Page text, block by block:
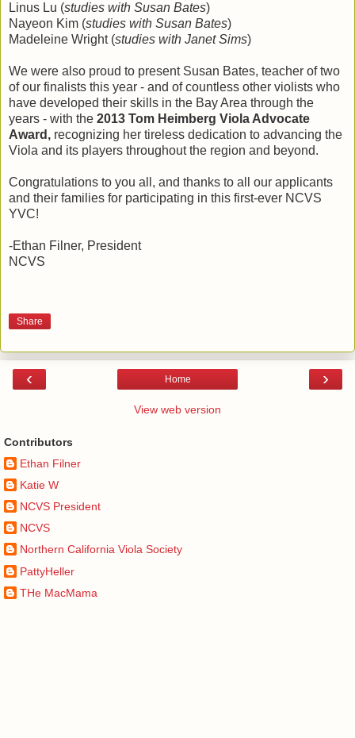
Linus Lu (studies with Susan Bates)
Nayeon Kim (studies with Susan Bates)
Madeleine Wright (studies with Janet Sims)
We were also proud to present Susan Bates, teacher of two
of our finalists this year - and of countless other violists who
have developed their skills in the Bay Area through the
years - with the 2013 Tom Heimberg Viola Advocate
Award, recognizing her tireless dedication to advancing the
Viola and its players throughout the region and beyond.
Congratulations to you all, and thanks to all our applicants
and their families for participating in this first-ever NCVS
YVC!
-Ethan Filner, President
NCVS
Share
‹ ›
Home
View web version
Contributors
Ethan Filner
Katie W
NCVS President
NCVS
Northern California Viola Society
PattyHeller
THe MacMama